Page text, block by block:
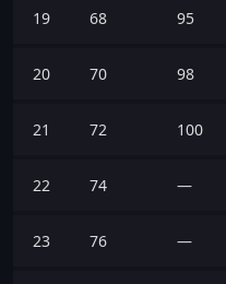
19 68 95
20 70 98
21 72 100
22 74 —
23 76 —